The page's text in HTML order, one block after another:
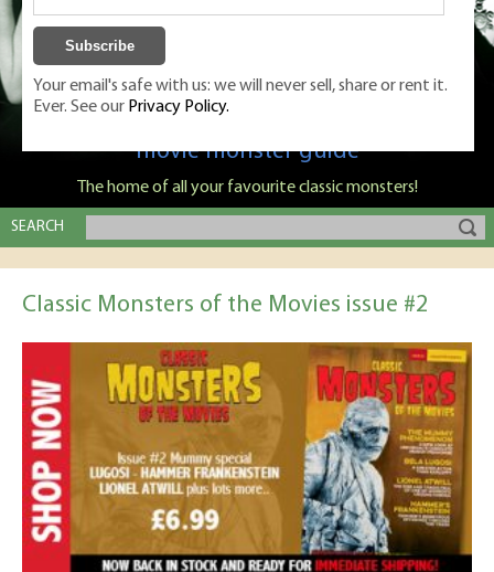
Classic Monsters is Nige Burton's ultimate
movie monster guide
The home of all your favourite classic monsters!
SEARCH
Classic Monsters of the Movies issue #2
Your email's safe with us: we will never sell, share or rent it.
Ever. See our Privacy Policy.